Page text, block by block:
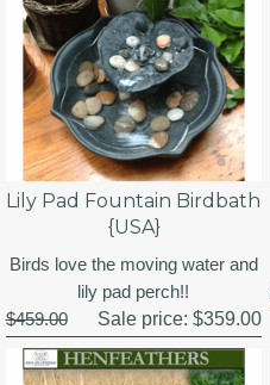
Lily Pad Fountain Birdbath
{USA}
Birds love the moving water and
lily pad perch!!
$459.00
Sale price: $359.00